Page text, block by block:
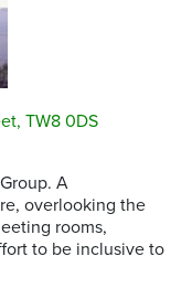
TW8 0DS
A
overlooking the
rooms,
to be inclusive to